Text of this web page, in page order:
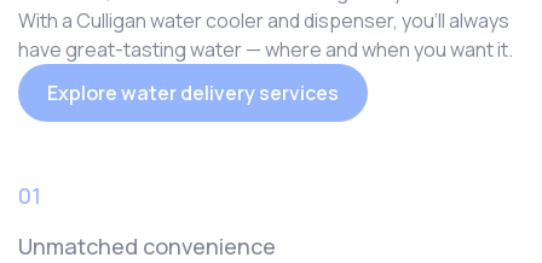
With a Culligan water cooler and dispenser, you‘ll always
have great-tasting water — where and when you want it.
Explore water delivery services
01
Unmatched convenience